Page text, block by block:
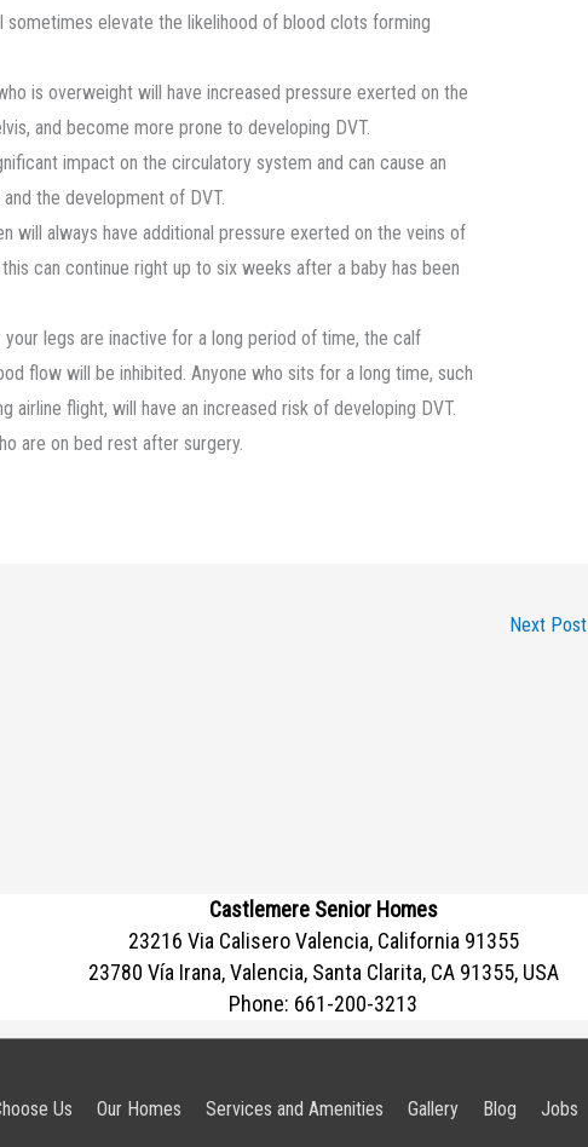
elevate the likelihood of blood clots forming
is overweight will have increased pressure exerted on the
and become more prone to developing DVT.
impact on the circulatory system and can cause an
the development of DVT.
will always have additional pressure exerted on the veins of
can continue right up to six weeks after a baby has been
legs are inactive for a long period of time, the calf
flow will be inhibited. Anyone who sits for a long time, such
airline flight, will have an increased risk of developing DVT.
are on bed rest after surgery.
Next Post
Castlemere Senior Homes
23216 Via Calisero Valencia, California 91355
23780 Vía Irana, Valencia, Santa Clarita, CA 91355, USA
Phone: 661-200-3213
Us Our Homes Services and Amenities Gallery Blog Jobs